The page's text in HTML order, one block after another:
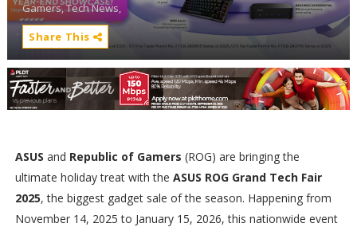
Gamers,Tech News,
Share This
ASUS and Republic of Gamers (ROG) are bringing the
ultimate holiday treat with the ASUS ROG Grand Tech Fair
2025, the biggest gadget sale of the season. Happening from
November 14, 2025 to January 15, 2026, this nationwide event